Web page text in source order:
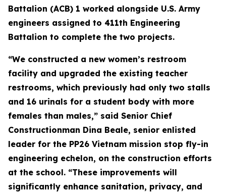
Battalion (ACB) 1 worked alongside U.S. Army
engineers assigned to 411th Engineering
Battalion to complete the two projects.
“We constructed a new women’s restroom
facility and upgraded the existing teacher
restrooms, which previously had only two stalls
and 16 urinals for a student body with more
females than males,” said Senior Chief
Constructionman Dina Beale, senior enlisted
leader for the PP26 Vietnam mission stop fly-in
engineering echelon, on the construction efforts
at the school. “These improvements will
significantly enhance sanitation, privacy, and